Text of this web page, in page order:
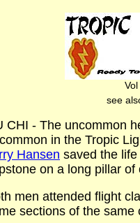
see
CHI - The uncommon
in the Tropic
Hansen saved the
on a long pillar of
men attended flight
sections of the same